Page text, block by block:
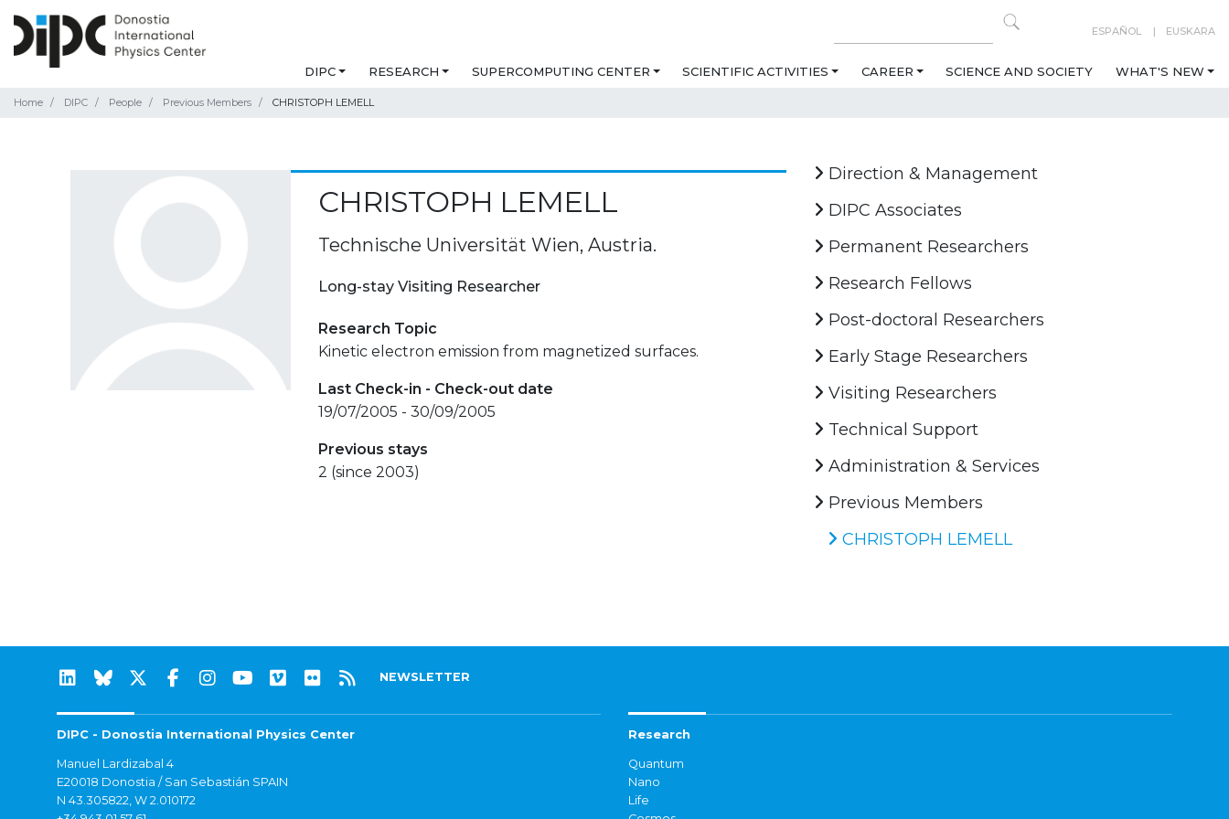
ESPAÑOL EUSKARA
DIPC RESEARCH SUPERCOMPUTING CENTER SCIENTIFIC ACTIVITIES CAREER SCIENCE AND SOCIETY WHAT'S NEW
Home DIPC People Previous Members CHRISTOPH LEMELL
CHRISTOPH LEMELL
Technische Universität Wien, Austria.
Long-stay Visiting Researcher
Research Topic
Kinetic electron emission from magnetized surfaces.
Last Check-in - Check-out date
19/07/2005 - 30/09/2005
Previous stays
2 (since 2003)
Direction & Management
DIPC Associates
Permanent Researchers
Research Fellows
Post-doctoral Researchers
Early Stage Researchers
Visiting Researchers
Technical Support
Administration & Services
Previous Members
CHRISTOPH LEMELL
NEWSLETTER
DIPC - Donostia International Physics Center
Manuel Lardizabal 4
E20018 Donostia / San Sebastián SPAIN
N 43.305822, W 2.010172
Research
Quantum
Nano
Life